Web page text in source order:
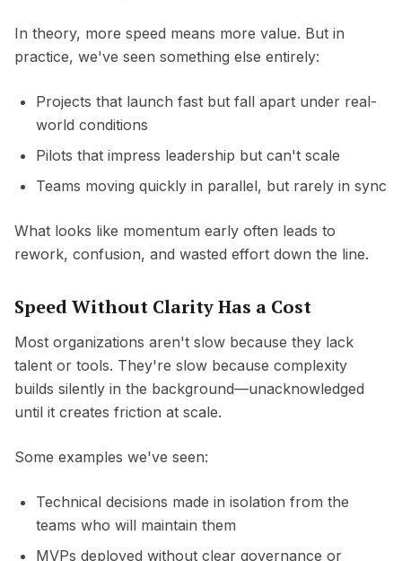
In theory, more speed means more value. But in
practice, we've seen something else entirely:
Projects that launch fast but fall apart under real-
world conditions
Pilots that impress leadership but can't scale
Teams moving quickly in parallel, but rarely in sync
What looks like momentum early often leads to
rework, confusion, and wasted effort down the line.
Speed Without Clarity Has a Cost
Most organizations aren't slow because they lack
talent or tools. They're slow because complexity
builds silently in the background—unacknowledged
until it creates friction at scale.
Some examples we've seen:
Technical decisions made in isolation from the
teams who will maintain them
MVPs deployed without clear governance or